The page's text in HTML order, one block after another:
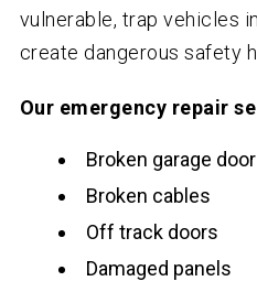
vulnerable, trap vehicles
create dangerous safety
Our emergency repair
Broken garage
Broken cables
Off track doors
Damaged panels